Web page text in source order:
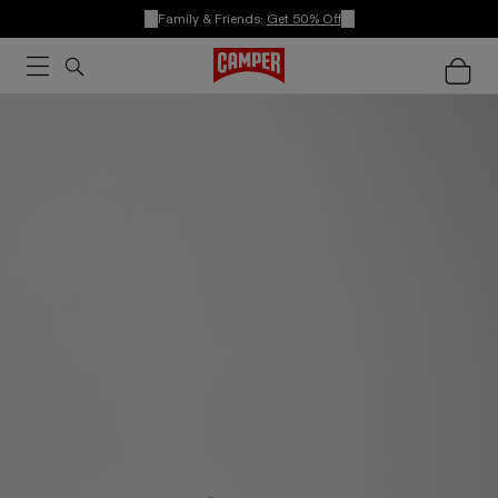
Family & Friends: Get 50% Off